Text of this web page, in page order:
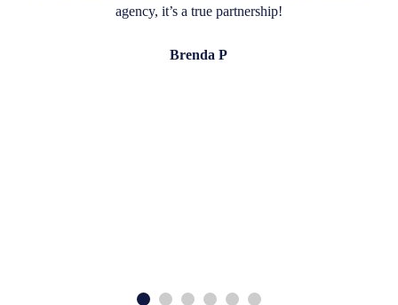
agency, it’s a true partnership!
Brenda P